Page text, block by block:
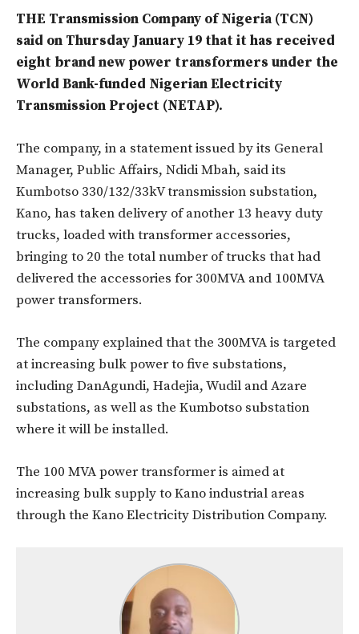
THE Transmission Company of Nigeria (TCN)
said on Thursday January 19 that it has received
eight brand new power transformers under the
World Bank-funded Nigerian Electricity
Transmission Project (NETAP).
The company, in a statement issued by its General
Manager, Public Affairs, Ndidi Mbah, said its
Kumbotso 330/132/33kV transmission substation,
Kano, has taken delivery of another 13 heavy duty
trucks, loaded with transformer accessories,
bringing to 20 the total number of trucks that had
delivered the accessories for 300MVA and 100MVA
power transformers.
The company explained that the 300MVA is targeted
at increasing bulk power to five substations,
including DanAgundi, Hadejia, Wudil and Azare
substations, as well as the Kumbotso substation
where it will be installed.
The 100 MVA power transformer is aimed at
increasing bulk supply to Kano industrial areas
through the Kano Electricity Distribution Company.